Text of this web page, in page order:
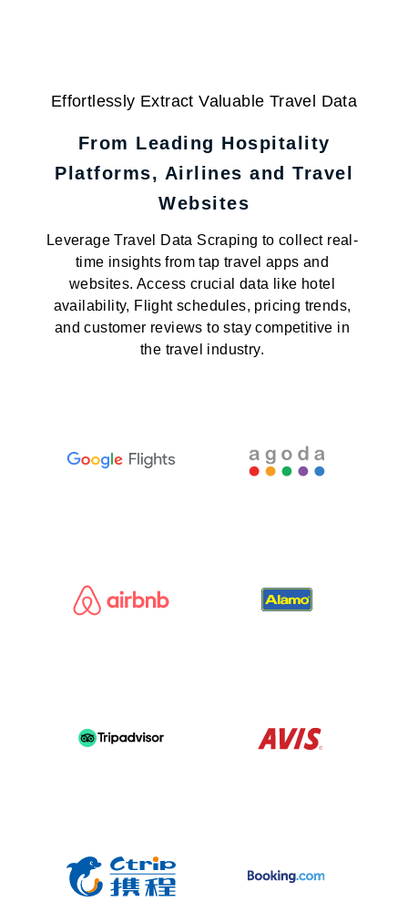
Effortlessly Extract Valuable Travel Data
From Leading Hospitality
Platforms, Airlines and Travel
Websites
Leverage Travel Data Scraping to collect real-
time insights from tap travel apps and
websites. Access crucial data like hotel
availability, Flight schedules, pricing trends,
and customer reviews to stay competitive in
the travel industry.